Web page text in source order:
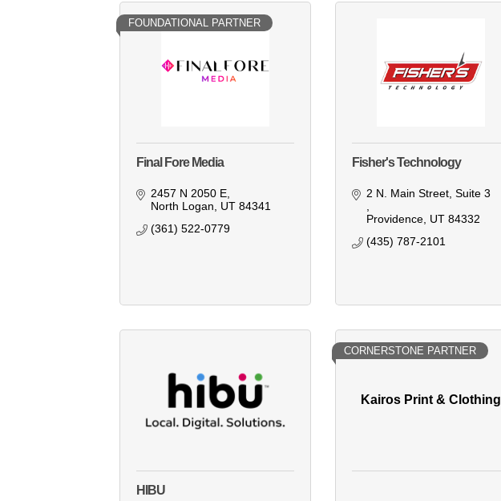
FOUNDATIONAL PARTNER
Final Fore Media
2457 N 2050 E
North Logan
UT 84341
(361) 522-0779
Fisher's Technology
2 N. Main Street
Providence UT 84332
(435) 787-2101
HIBU
Kairos Print & Clothing
CORNERSTONE PARTNER